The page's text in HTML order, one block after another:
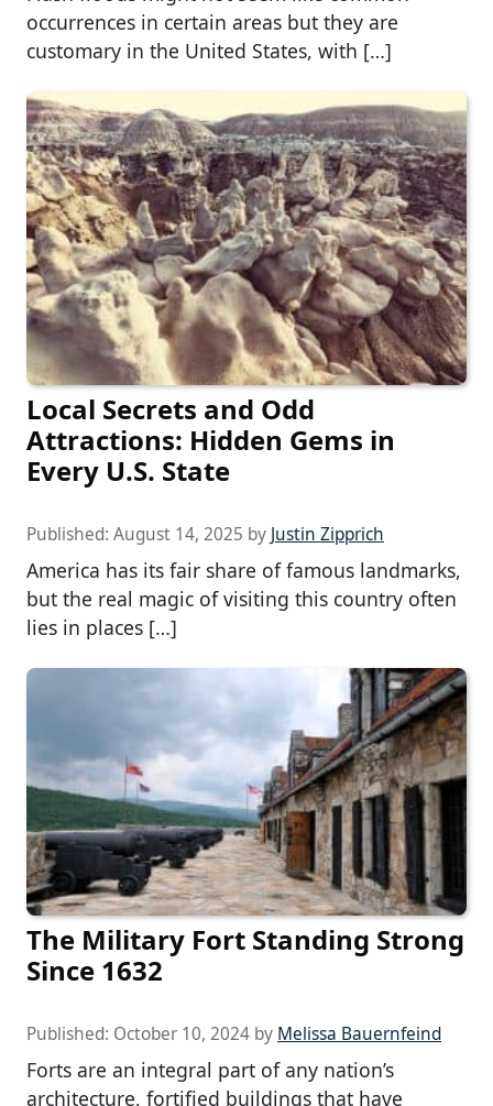
occurrences in certain areas but they are
customary in the United States, with […]
Local Secrets and Odd
Attractions: Hidden Gems in
Every U.S. State
Published: August 14, 2025 by Justin Zipprich
America has its fair share of famous landmarks,
but the real magic of visiting this country often
lies in places […]
The Military Fort Standing Strong
Since 1632
Published: October 10, 2024 by Melissa Bauernfeind
Forts are an integral part of any nation’s
architecture, fortified buildings that have